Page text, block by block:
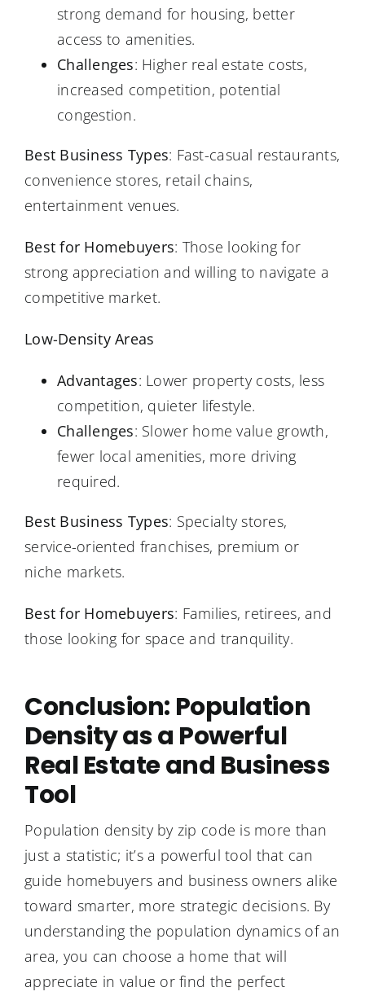
strong demand for housing, better
access to amenities.
Challenges: Higher real estate costs,
increased competition, potential
congestion.
Best Business Types: Fast-casual restaurants,
convenience stores, retail chains,
entertainment venues.
Best for Homebuyers: Those looking for
strong appreciation and willing to navigate a
competitive market.
Low-Density Areas
Advantages: Lower property costs, less
competition, quieter lifestyle.
Challenges: Slower home value growth,
fewer local amenities, more driving
required.
Best Business Types: Specialty stores,
service-oriented franchises, premium or
niche markets.
Best for Homebuyers: Families, retirees, and
those looking for space and tranquility.
Conclusion: Population
Density as a Powerful
Real Estate and Business
Tool
Population density by zip code is more than
just a statistic; it’s a powerful tool that can
guide homebuyers and business owners alike
toward smarter, more strategic decisions. By
understanding the population dynamics of an
area, you can choose a home that will
appreciate in value or find the perfect